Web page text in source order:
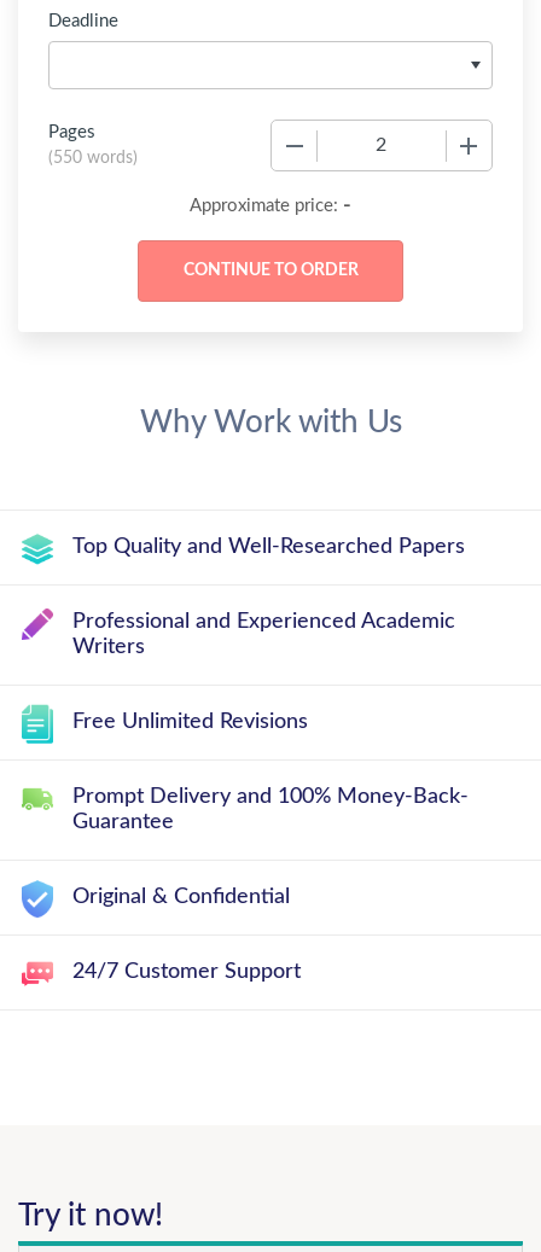
Deadline
Pages
(550 words)
Approximate price: -
Why Work with Us
Top Quality and Well-Researched Papers
Professional and Experienced Academic
Writers
Free Unlimited Revisions
Prompt Delivery and 100% Money-Back-
Guarantee
Original & Confidential
24/7 Customer Support
Try it now!